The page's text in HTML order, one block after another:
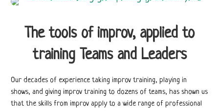
The tools of improv, applied to
training Teams and Leaders
Our decades of experience taking improv training, playing in
shows, and giving improv training to dozens of teams, has shown us
that the skills from improv apply to a wide range of professional